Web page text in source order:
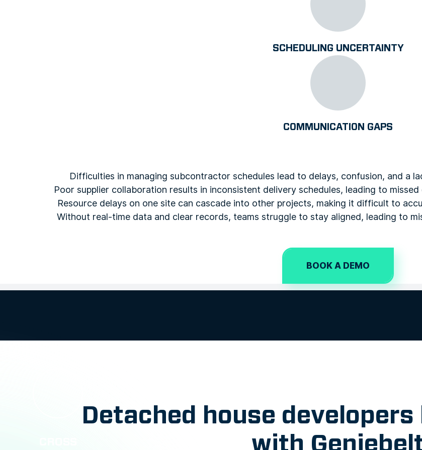
SCHEDULING UNCERTAINTY
COMMUNICATION GAPS
Difficulties in managing subcontractor schedules lead to delays, confusion, and a
Poor supplier collaboration results in inconsistent delivery schedules, leading to
Resource delays on one site can cascade into other projects, making it difficult to
Without real-time data and clear records, teams struggle to stay aligned, leading to
BOOK A DEMO
Detached house